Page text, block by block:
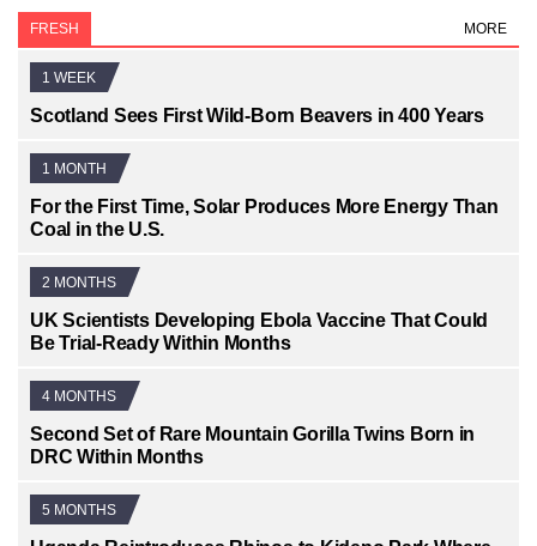
FRESH MORE
1 WEEK
Scotland Sees First Wild-Born Beavers in 400 Years
1 MONTH
For the First Time, Solar Produces More Energy Than
Coal in the U.S.
2 MONTHS
UK Scientists Developing Ebola Vaccine That Could
Be Trial-Ready Within Months
4 MONTHS
Second Set of Rare Mountain Gorilla Twins Born in
DRC Within Months
5 MONTHS